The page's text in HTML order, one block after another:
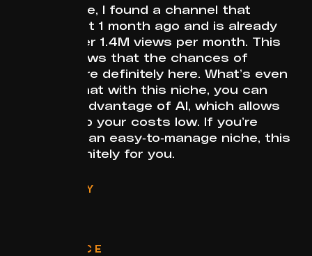
CATEGORY
RELEVANCE
In this niche, I found a channel that
started just 1 month ago and is already
getting over 1.4M views per month. This
clearly shows that the chances of
success are definitely here. What’s even
better is that with this niche, you can
fully take advantage of AI, which allows
you to keep your costs low. If you’re
looking for an easy-to-manage niche, this
one is definitely for you.